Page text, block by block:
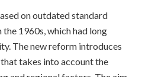
on outdated standard
1960s, which had long
The new reform introduces
takes into account the